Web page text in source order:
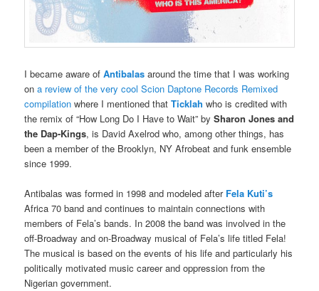
I became aware ofAntibalas around the time that I was working
ona review of the very cool Scion Daptone Records Remixed
compilation where I mentioned thatTicklah who is credited with
the remix of “How Long Do I Have to Wait” bySharon Jones and
the Dap-Kings, is David Axelrod who, among other things, has
been a member of the Brooklyn, NY Afrobeat and funk ensemble
since 1999.
Antibalas was formed in 1998 and modeled after Fela Kuti’s
Africa 70 band and continues to maintain connections with
members of Fela’s bands. In 2008 the band was involved in the
off-Broadway and on-Broadway musical of Fela’s life titled Fela!
The musical is based on the events of his life and particularly his
politically motivated music career and oppression from the
Nigerian government.